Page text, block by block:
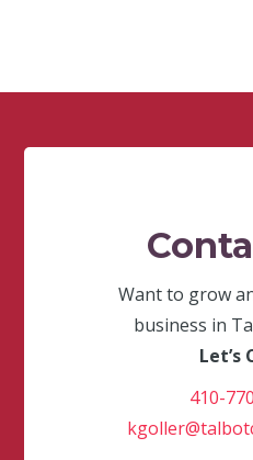
Want to grow
business in
Let’s
410-